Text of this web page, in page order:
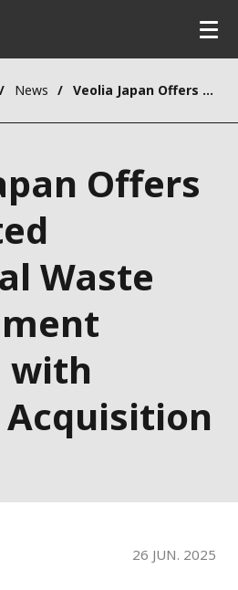
News Veolia Japan Offers Integrated Industrial Waste Management Services with Zeeklite Acquisition
Offers
Waste
with
26 JUN. 2025